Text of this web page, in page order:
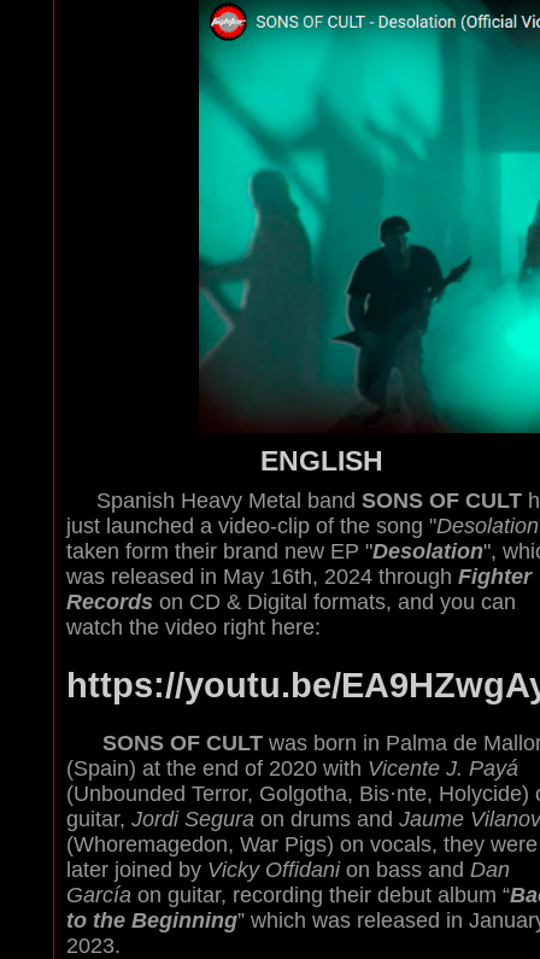
ENGLISH
Spanish Heavy Metal band SONS OF CULT
just launched a video-clip of the song "Desolation
taken form their brand new EP "Desolation",
was released in May 16th, 2024 through Fighter
Records on CD & Digital formats, and you can
watch the video right here:
https://youtu.be/
SONS OF CULT was born in Palma de
(Spain) at the end of 2020 with Vicente J. Payá
(Unbounded Terror, Golgotha, Bis·nte, Holycide)
guitar, Jordi Segura on drums and Jaume
(Whoremagedon, War Pigs) on vocals, they were
later joined by Vicky Offidanion bass and Dan
García on guitar, recording their debut album “
to the Beginning” which was released in
2023.